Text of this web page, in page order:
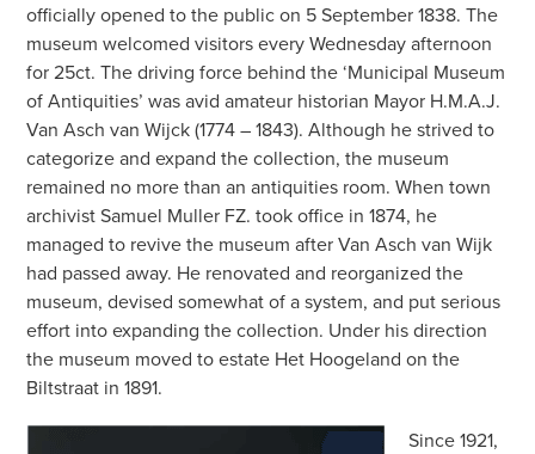
officially opened to the public on 5 September 1838. The
museum welcomed visitors every Wednesday afternoon
for 25ct. The driving force behind the ‘Municipal Museum
of Antiquities’ was avid amateur historian Mayor H.M.A.J.
Van Asch van Wijck (1774 – 1843). Although he strived to
categorize and expand the collection, the museum
remained no more than an antiquities room. When town
archivist Samuel Muller FZ. took office in 1874, he
managed to revive the museum after Van Asch van Wijk
had passed away. He renovated and reorganized the
museum, devised somewhat of a system, and put serious
effort into expanding the collection. Under his direction
the museum moved to estate Het Hoogeland on the
Biltstraat in 1891.
Since 1921,